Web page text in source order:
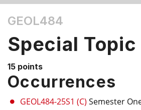
the
Tab
and
Down
arrow
GEOL484
Special Topic
15 points
Occurrences
GEOL484-25S1 (C) Semester